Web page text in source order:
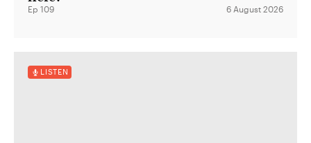
Ep 109 6 August 2026
LISTEN